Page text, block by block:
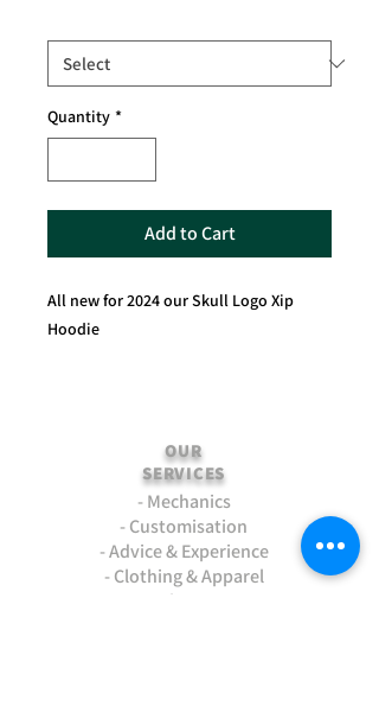
Quantity *
Add to Cart
All new for 2024 our Skull Logo Xip
Hoodie
OUR
SERVICES
- Mechanics
- Customisation
- Advice & Experience
- Clothing & Apparel
- Much more...